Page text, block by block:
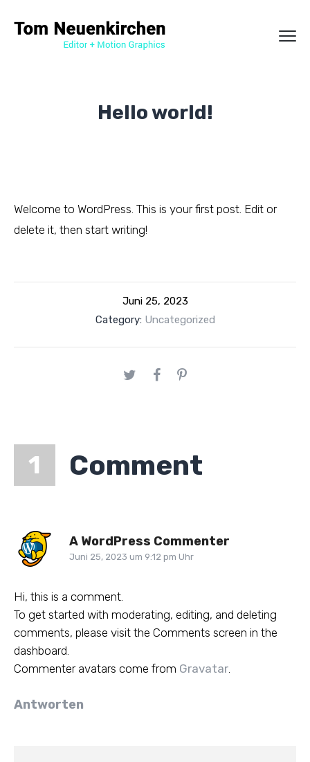
Hello world!
Welcome to WordPress. This is your first post. Edit or
delete it, then start writing!
Juni 25, 2023
Category: Uncategorized
1 Comment
A WordPress Commenter
Juni 25, 2023 um 9:12 pm Uhr
Hi, this is a comment.
To get started with moderating, editing, and deleting
comments, please visit the Comments screen in the
dashboard.
Commenter avatars come from Gravatar
Antworten